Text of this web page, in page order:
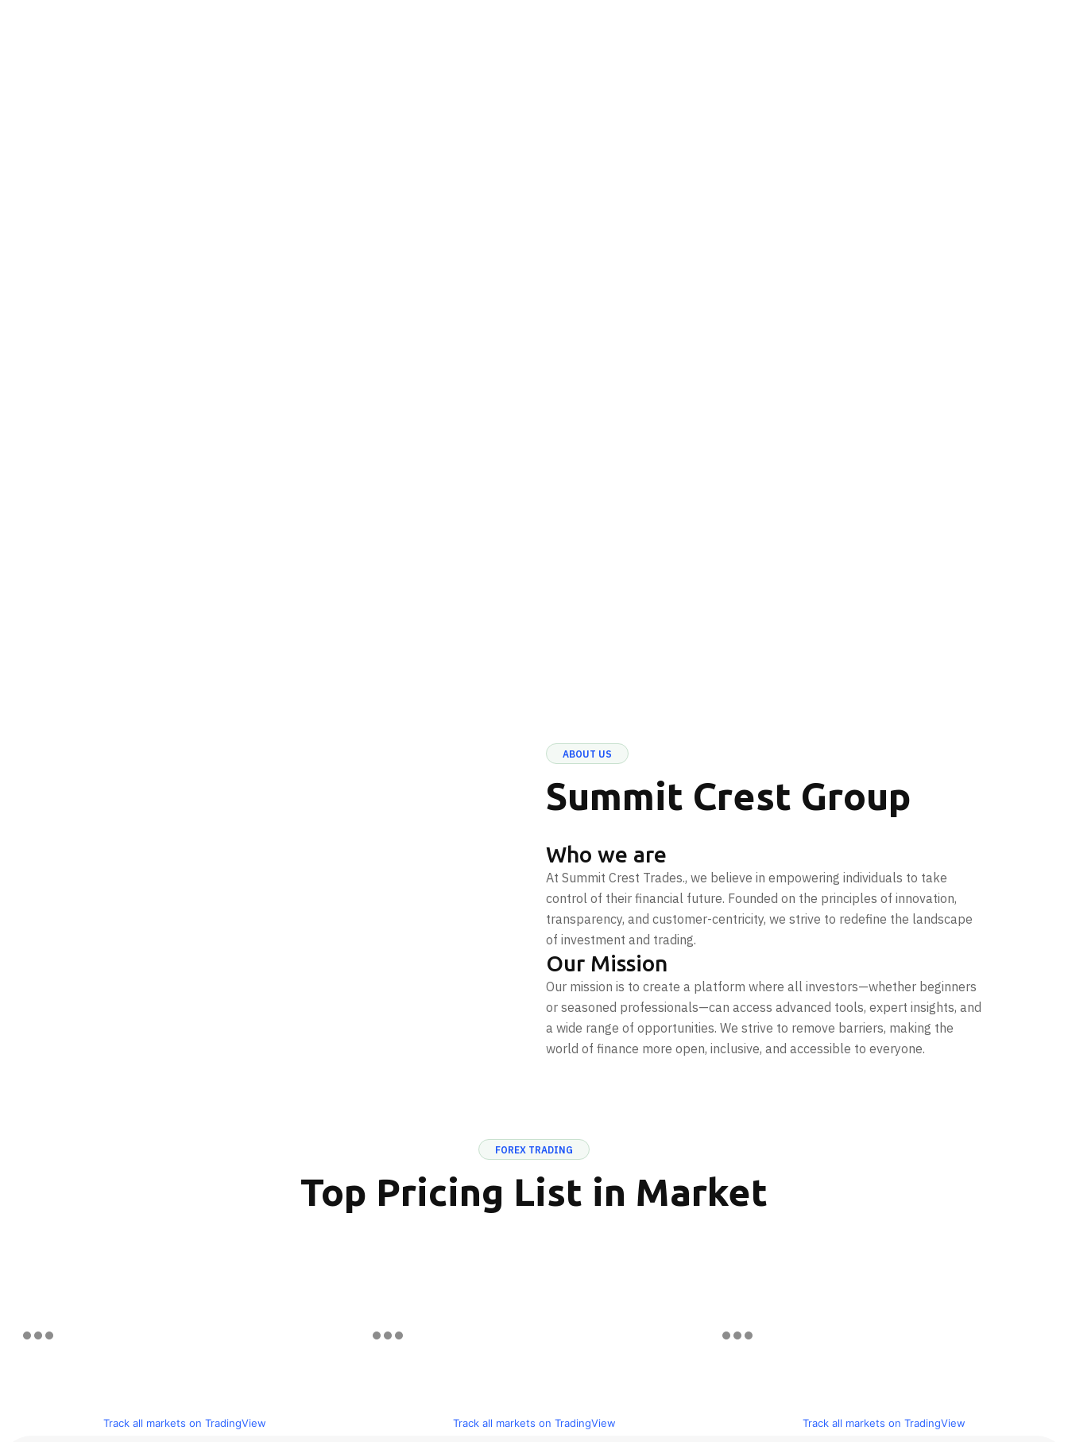
ABOUT US
Summit Crest Group
Who we are
At Summit Crest Trades., we believe in empowering individuals to take
control of their financial future. Founded on the principles of innovation,
transparency, and customer-centricity, we strive to redefine the landscape
of investment and trading.
Our Mission
Our mission is to create a platform where all investors—whether beginners
or seasoned professionals—can access advanced tools, expert insights, and
a wide range of opportunities. We strive to remove barriers, making the
world of finance more open, inclusive, and accessible to everyone.
FOREX TRADING
Top Pricing List in Market
Track all markets on TradingView Track all markets on TradingView Track all markets on TradingView